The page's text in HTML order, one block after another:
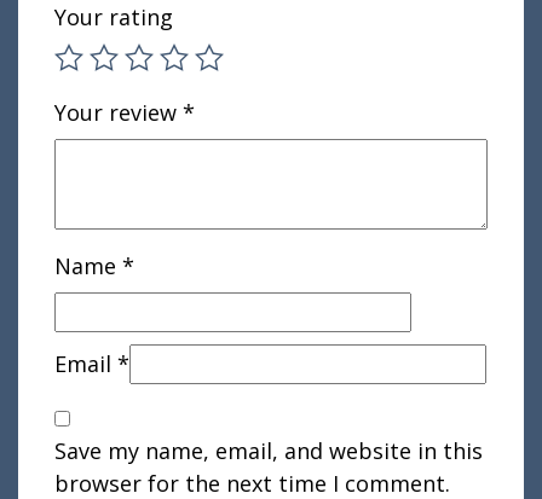
Your rating
Your review *
Name *
Email *
Save my name, email, and website in this
browser for the next time I comment.